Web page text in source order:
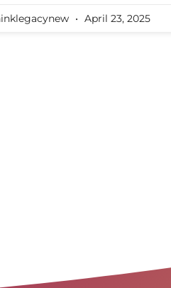
April 23, 2025